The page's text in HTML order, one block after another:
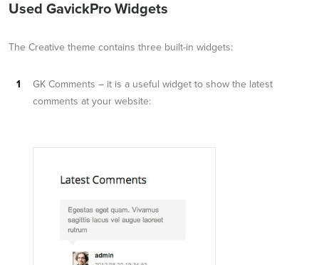
Used GavickPro Widgets
The Creative theme contains three built-in widgets:
GK Comments – it is a useful widget to show the latest
comments at your website: